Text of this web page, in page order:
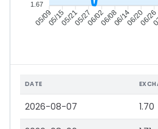
05/0905/1505/2105/2706/0206/0806/1406/2006/26
1.67
DATE
2026-08-07 1.70